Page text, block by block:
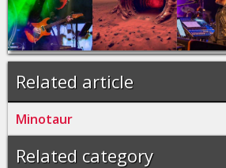
Related article
Minotaur
Related category